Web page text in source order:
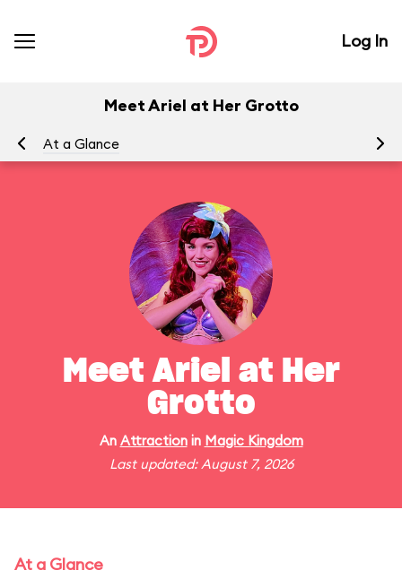
Log In
Meet Ariel at Her Grotto
At a Glance
Meet Ariel at Her
Grotto
An Attractionin Magic Kingdom
Last updated: August 7, 2026
At a Glance